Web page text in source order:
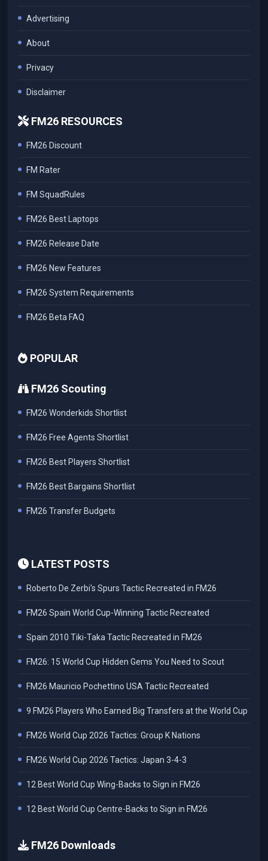
Advertising
About
Privacy
Disclaimer
FM26 RESOURCES
FM26 Discount
FM Rater
FM SquadRules
FM26 Best Laptops
FM26 Release Date
FM26 New Features
FM26 System Requirements
FM26 Beta FAQ
POPULAR
FM26 Scouting
FM26 Wonderkids Shortlist
FM26 Free Agents Shortlist
FM26 Best Players Shortlist
FM26 Best Bargains Shortlist
FM26 Transfer Budgets
LATEST POSTS
Roberto De Zerbi's Spurs Tactic Recreated in FM26
FM26 Spain World Cup-Winning Tactic Recreated
Spain 2010 Tiki-Taka Tactic Recreated in FM26
FM26: 15 World Cup Hidden Gems You Need to Scout
FM26 Mauricio Pochettino USA Tactic Recreated
9 FM26 Players Who Earned Big Transfers at the World Cup
FM26 World Cup 2026 Tactics: Group K Nations
FM26 World Cup 2026 Tactics: Japan 3-4-3
12 Best World Cup Wing-Backs to Sign in FM26
12 Best World Cup Centre-Backs to Sign in FM26
FM26 Downloads